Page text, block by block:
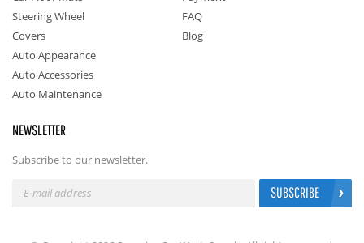
Steering Wheel
Covers
Auto Appearance
Auto Accessories
Auto Maintenance
FAQ
Blog
NEWSLETTER
Subscribe to our newsletter.
SUBSCRIBE